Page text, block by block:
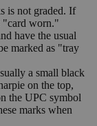
is not graded. If
"card worn."
have the usual
marked as "tray
a small black
on the top,
the UPC symbol
marks when